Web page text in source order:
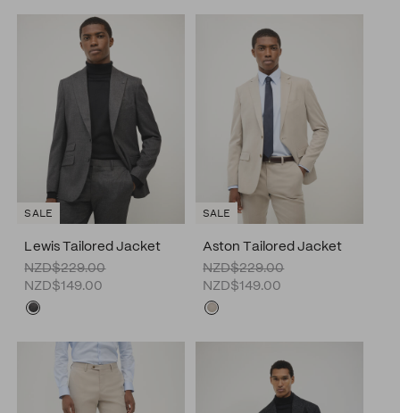
Lewis Tailored Jacket
NZD$229.00
NZD$149.00
SALE
Aston Tailored Jacket
NZD$229.00
NZD$149.00
SALE